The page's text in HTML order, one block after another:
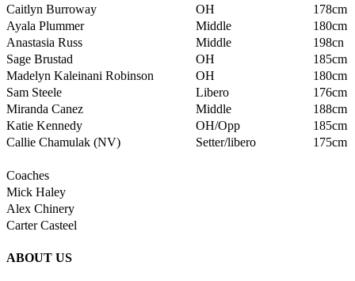
Caitlyn Burroway
OH
178cm
Ayala Plummer
Middle
180cm
Anastasia Russ
Middle
198cn
Sage Brustad
OH
185cm
Madelyn Kaleinani Robinson
OH
180cm
Sam Steele
Libero
176cm
Miranda Canez
Middle
188cm
Katie Kennedy
OH/Opp
185cm
Callie Chamulak (NV)
Setter/libero 175cm
Coaches
Mick Haley
Alex Chinery
Carter Casteel
ABOUT US